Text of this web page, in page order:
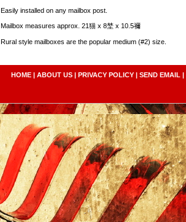
Easily installed on any mailbox post.
Mailbox measures approx. 21猫 x 8埜 x 10.5禰
Rural style mailboxes are the popular medium (#2) size.
HOME | ABOUT US | PRIVACY POLICY | SEND EMAIL |